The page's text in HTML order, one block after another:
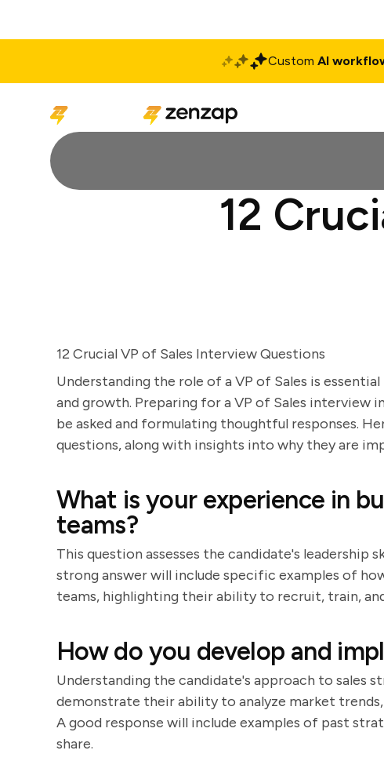
Custom AI
12
12 Crucial VP of Sales Interview Questions
Understanding the role of a VP of Sales is
and growth. Preparing for a VP of Sales interview
be asked and formulating thoughtful responses.
questions, along with insights into why they are
What is your experience in
teams?
This question assesses the candidate's leadership
strong answer will include specific examples of
teams, highlighting their ability to recruit, train,
How do you develop and
Understanding the candidate's approach to sales
demonstrate their ability to analyze market
A good response will include examples of past
share.